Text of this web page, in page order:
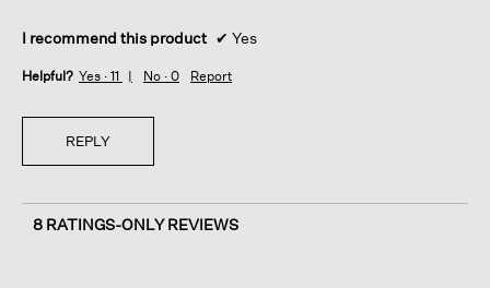
I recommend this product ✔ Yes
Helpful? Yes · 11 No · 0 Report
REPLY
8 RATINGS-ONLY REVIEWS